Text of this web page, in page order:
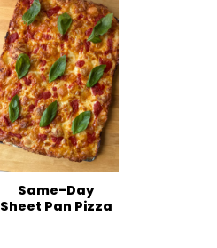
Same-Day
Sheet Pan Pizza